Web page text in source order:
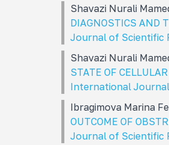
Shavazi Nurali
DIAGNOSTICS AND
Journal of Scientific
Shavazi Nurali
STATE OF
International
Ibragimova Marina
OUTCOME OF
Journal of Scientific